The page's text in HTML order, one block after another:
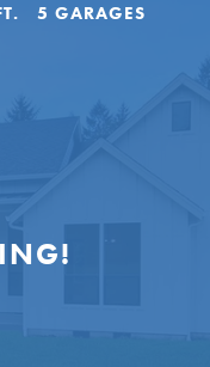
5 GARAGES